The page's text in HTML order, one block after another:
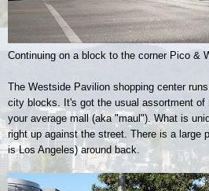
Continuing on a block to the corner Pico &
The Westside Pavilion shopping center
city blocks. It's got the usual assortment of
your average mall (aka "maul"). What is
right up against the street. There is a large
is Los Angeles) around back.